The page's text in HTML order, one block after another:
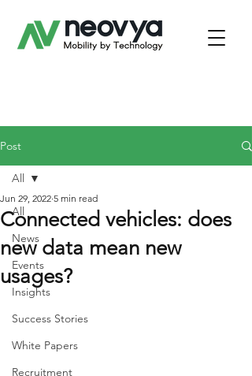
Post
All
News
Events
Insights
Success Stories
White Papers
Recruitment
All
Connected vehicles: does
new data mean new
usages?
Jun 29, 2022 5 min read